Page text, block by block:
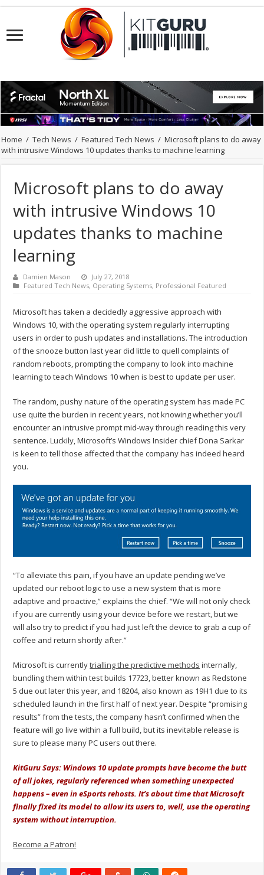
Home / Tech News / Featured Tech News / Microsoft plans to do away
with intrusive Windows 10 updates thanks to machine learning
Microsoft plans to do away
with intrusive Windows 10
updates thanks to machine
learning
Damien Mason
July 27, 2018
Featured Tech News, Operating Systems, Professional Featured
Microsoft has taken a decidedly aggressive approach with
Windows 10, with the operating system regularly interrupting
users in order to push updates and installations. The introduction
of the snooze button last year did little to quell complaints of
random reboots, prompting the company to look into machine
learning to teach Windows 10 when is best to update per user.
The random, pushy nature of the operating system has made PC
use quite the burden in recent years, not knowing whether you’ll
encounter an intrusive prompt mid-way through reading this very
sentence. Luckily, Microsoft’s Windows Insider chief Dona Sarkar
is keen to tell those affected that the company has indeed heard
you.
“To alleviate this pain, if you have an update pending we’ve
updated our reboot logic to use a new system that is more
adaptive and proactive,” explains the chief. “We will not only check
if you are currently using your device before we restart, but we
will also try to predict if you had just left the device to grab a cup of
coffee and return shortly after.”
Microsoft is currentlytrialling the predictive methods internally,
bundling them within test builds 17723, better known as Redstone
5 due out later this year, and 18204, also known as 19H1 due to its
scheduled launch in the first half of next year. Despite “promising
results” from the tests, the company hasn’t confirmed when the
feature will go live within a full build, but its inevitable release is
sure to please many PC users out there.
KitGuru Says: Windows 10 update prompts have become the butt
of all jokes, regularly referenced when something unexpected
happens – even in eSports rehosts. It’s about time that Microsoft
finally fixed its model to allow its users to, well, use the operating
system without interruption.
Become a Patron!